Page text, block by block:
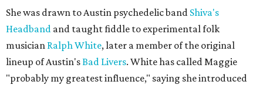
She was drawn to Austin psychedelic band Shiva's
Headband and taught fiddle to experimental folk
musician Ralph White, later a member of the original
lineup of Austin'sBad Livers. White has called Maggie
"probably my greatest influence," saying she introduced